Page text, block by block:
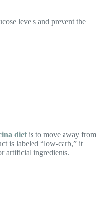
levels and prevent the
diet is to move away from
is labeled “low-carb,” it
artificial ingredients.